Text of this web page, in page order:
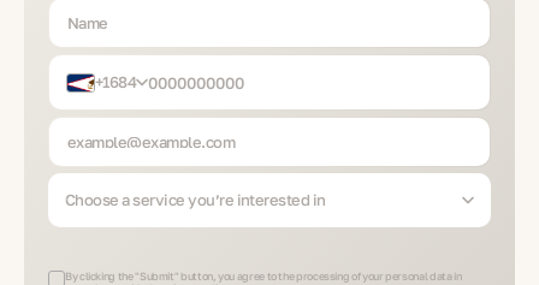
+1684
Choose a service you’re interested in
By clicking the "Submit" button, you agree to the processing of your personal data in